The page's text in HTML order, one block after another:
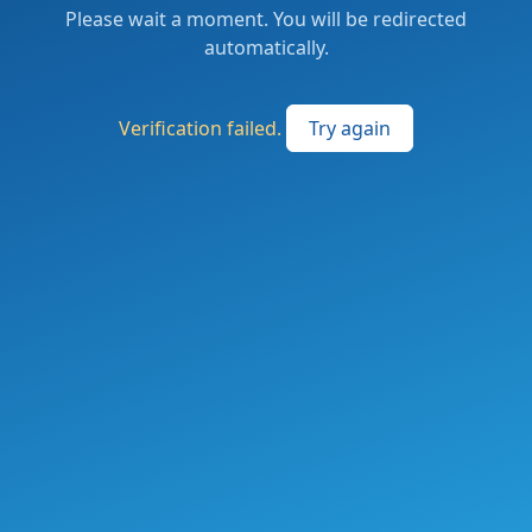
Please wait a moment. You will be redirected
automatically.
Verification failed. Try again